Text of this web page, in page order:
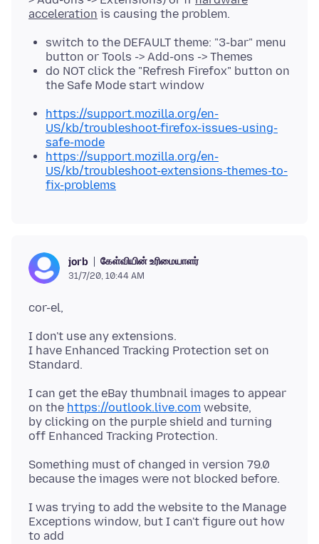
acceleration
switch to the DEFAULT theme: "3-bar" menu
button or Tools -> Add-ons -> Themes
do NOT click the "Refresh Firefox" button on
the Safe Mode start window
https://support.mozilla.org/en-
US/kb/troubleshoot-firefox-issues-using-
safe-mode
https://support.mozilla.org/en-
US/kb/troubleshoot-extensions-themes-to-
fix-problems
jorb கேள்வியின் உரிமையாளர்
31/7/20, 10:44 AM
I don't use any extensions.
I have Enhanced Tracking Protection set on
I can get the eBay thumbnail images to appear
on the https://outlook.live.com website,
by clicking on the purple shield and turning
Something must of changed in version 79.0
I was trying to add the website to the Manage
Exceptions window, but I can't figure out how
to add